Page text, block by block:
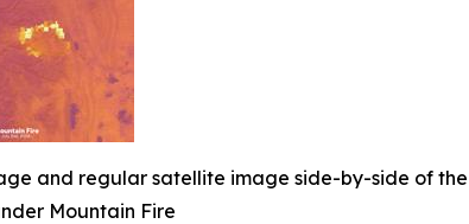
and regular satellite image side-by-side of
Mountain Fire